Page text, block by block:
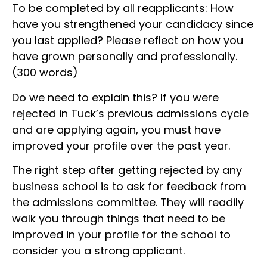
To be completed by all reapplicants: How
have you strengthened your candidacy since
you last applied? Please reflect on how you
have grown personally and professionally.
(300 words)
Do we need to explain this? If you were
rejected in Tuck’s previous admissions cycle
and are applying again, you must have
improved your profile over the past year.
The right step after getting rejected by any
business school is to ask for feedback from
the admissions committee. They will readily
walk you through things that need to be
improved in your profile for the school to
consider you a strong applicant.